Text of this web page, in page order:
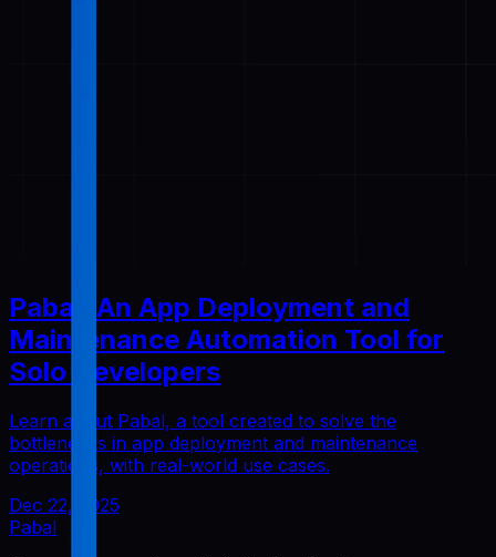
Pabal: An App Deployment and
Maintenance Automation Tool for
Solo Developers
Learn about Pabal, a tool created to solve the
bottlenecks in app deployment and maintenance
operations, with real-world use cases.
Dec 22, 2025
Pabal